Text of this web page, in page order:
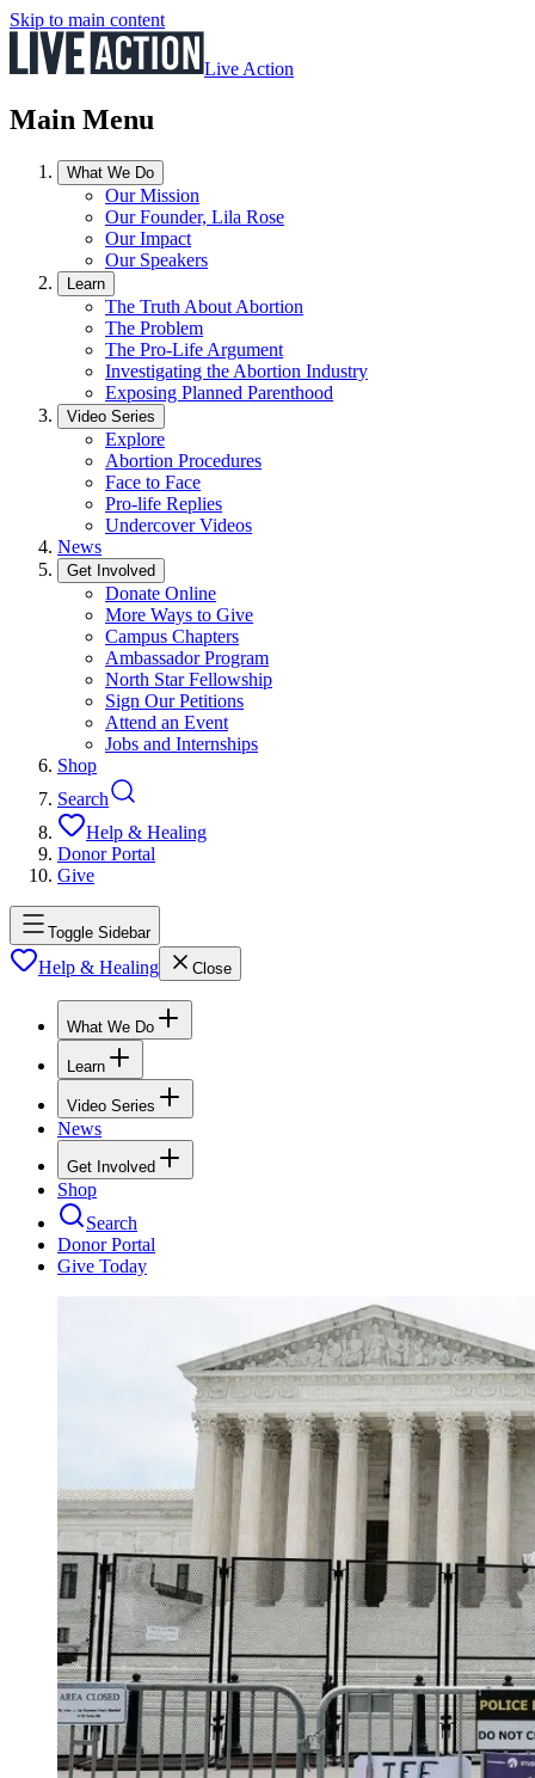
Skip to main content
Live Action
Main Menu
What We Do
Our Mission
Our Founder, Lila Rose
Our Impact
Our Speakers
Learn
The Truth About Abortion
The Problem
The Pro-Life Argument
Investigating the Abortion Industry
Exposing Planned Parenthood
Video Series
Explore
Abortion Procedures
Face to Face
Pro-life Replies
Undercover Videos
News
Get Involved
Donate Online
More Ways to Give
Campus Chapters
Ambassador Program
North Star Fellowship
Sign Our Petitions
Attend an Event
Jobs and Internships
Shop
Search
Help & Healing
Donor Portal
Give
Toggle Sidebar
Help & Healing Close
What We Do
Learn
Video Series
News
Get Involved
Shop
Search
Donor Portal
Give Today